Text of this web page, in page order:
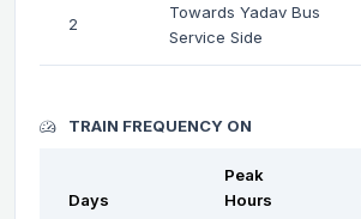
2
Towards Yadav Bus
Service Side
TRAIN FREQUENCY ON
Days
Peak
Hours